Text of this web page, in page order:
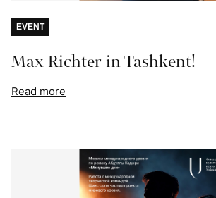
EVENT
Max Richter in Tashkent!
Read more